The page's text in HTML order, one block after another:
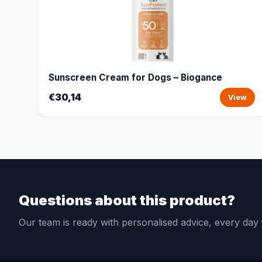
Sunscreen Cream for Dogs – Biogance
€30,14 View
Questions about this product?
Our team is ready with personalised advice, every